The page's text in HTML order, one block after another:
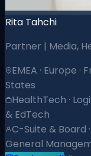
Rita Tahchi
Partner | Media,
EMEA · Europe
States
HealthTech ·
& EdTech
C-Suite & Board
General